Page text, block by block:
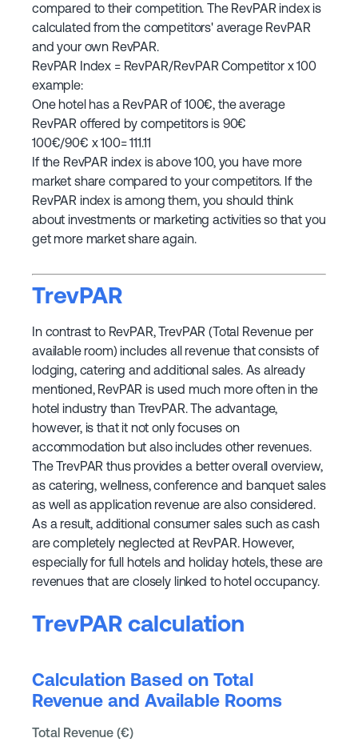
compared to their competition. The RevPAR index is
calculated from the competitors' average RevPAR
and your own RevPAR.
RevPAR Index = RevPAR/RevPAR Competitor x 100
example:
One hotel has a RevPAR of 100€, the average
RevPAR offered by competitors is 90€
100€/90€ x 100= 111.11
If the RevPAR index is above 100, you have more
market share compared to your competitors. If the
RevPAR index is among them, you should think
about investments or marketing activities so that you
get more market share again.
TrevPAR
In contrast to RevPAR, TrevPAR (Total Revenue per
available room) includes all revenue that consists of
lodging, catering and additional sales. As already
mentioned, RevPAR is used much more often in the
hotel industry than TrevPAR. The advantage,
however, is that it not only focuses on
accommodation but also includes other revenues.
The TrevPAR thus provides a better overall overview,
as catering, wellness, conference and banquet sales
as well as application revenue are also considered.
As a result, additional consumer sales such as cash
are completely neglected at RevPAR. However,
especially for full hotels and holiday hotels, these are
revenues that are closely linked to hotel occupancy.
TrevPAR calculation
Calculation Based on Total
Revenue and Available Rooms
Total Revenue (€)